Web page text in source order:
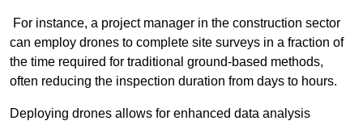
For instance, a project manager in the construction sector
can employ drones to complete site surveys in a fraction of
the time required for traditional ground-based methods,
often reducing the inspection duration from days to hours.
Deploying drones allows for enhanced data analysis